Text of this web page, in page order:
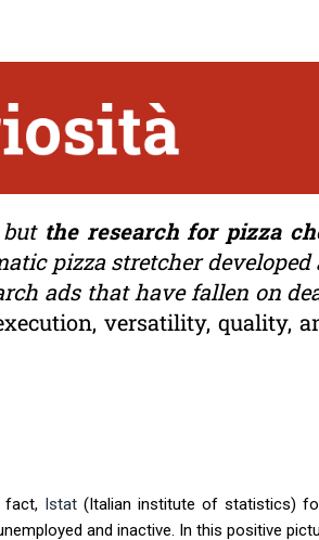
the research for pizza
pizza stretcher
ads that have fallen on
versatility, quality,
fact, Istat(Italian institute of statistics)
and inactive. In this positive